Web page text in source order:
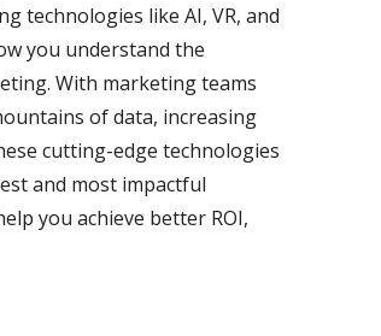
technologies like AI, VR, and
you understand the
With marketing teams
of data, increasing
cutting-edge technologies
and most impactful
you achieve better ROI,